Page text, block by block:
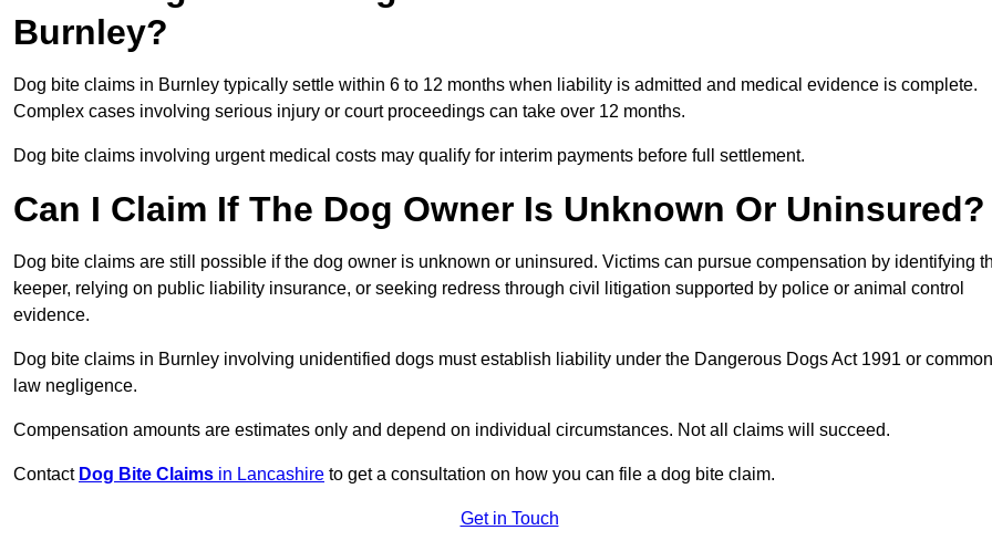
Burnley?
Dog bite claims in Burnley typically settle within 6 to 12 months when liability is admitted and medical evidence is complete.
Complex cases involving serious injury or court proceedings can take over 12 months.
Dog bite claims involving urgent medical costs may qualify for interim payments before full settlement.
Can I Claim If The Dog Owner Is Unknown Or Uninsured?
Dog bite claims are still possible if the dog owner is unknown or uninsured. Victims can pursue compensation by identifying
keeper, relying on public liability insurance, or seeking redress through civil litigation supported by police or animal control
evidence.
Dog bite claims in Burnley involving unidentified dogs must establish liability under the Dangerous Dogs Act 1991 or common
law negligence.
Compensation amounts are estimates only and depend on individual circumstances. Not all claims will succeed.
Contact Dog Bite Claims in Lancashire to get a consultation on how you can file a dog bite claim.
Get in Touch